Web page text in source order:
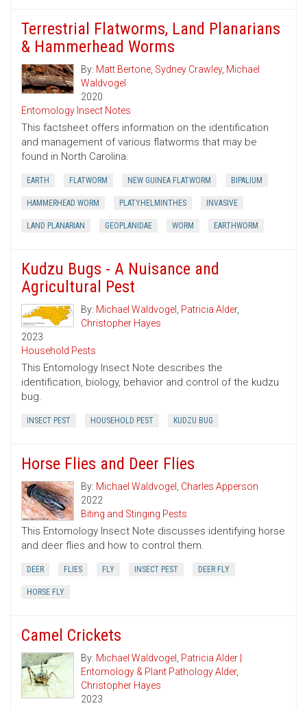
Terrestrial Flatworms, Land Planarians
& Hammerhead Worms
By: Matt Bertone, Sydney Crawley, Michael
Waldvogel
2020
Entomology Insect Notes
This factsheet offers information on the identification
and management of various flatworms that may be
found in North Carolina.
EARTH FLATWORM NEW GUINEA FLATWORM BIPALIUM
HAMMERHEAD WORM PLATYHELMINTHES INVASIVE
LAND PLANARIAN GEOPLANIDAE WORM EARTHWORM
Kudzu Bugs - A Nuisance and
Agricultural Pest
By: Michael Waldvogel , Patricia Alder,
Christopher Hayes
2023
Household Pests
This Entomology Insect Note describes the
identification, biology, behavior and control of the kudzu
bug.
INSECT PEST HOUSEHOLD PEST KUDZU BUG
Horse Flies and Deer Flies
By: Michael Waldvogel , Charles Apperson
2022
Biting and Stinging Pests
This Entomology Insect Note discusses identifying horse
and deer flies and how to control them.
DEER FLIES FLY INSECT PEST DEER FLY
HORSE FLY
Camel Crickets
By: Michael Waldvogel , Patricia Alder |
Entomology & Plant Pathology Alder,
Christopher Hayes
2023